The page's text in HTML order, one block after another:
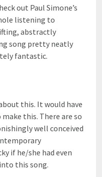
out Paul Simone’s
listening to
abstractly
song pretty neatly
fantastic.
this. It would have
this. There are so
well conceived
if he/she had even
this song.